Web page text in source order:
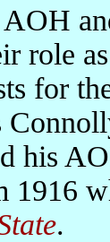
role
for
his
1916
.